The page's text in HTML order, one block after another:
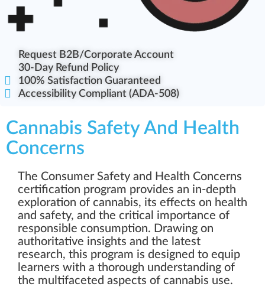
Request B2B/Corporate Account
30-Day Refund Policy
100% Satisfaction Guaranteed
Accessibility Compliant (ADA-508)
Cannabis Safety And Health
Concerns
The Consumer Safety and Health Concerns
certification program provides an in-depth
exploration of cannabis, its effects on health
and safety, and the critical importance of
responsible consumption. Drawing on
authoritative insights and the latest
research, this program is designed to equip
learners with a thorough understanding of
the multifaceted aspects of cannabis use.